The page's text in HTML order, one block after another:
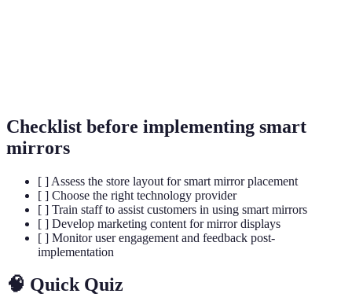
Checklist before implementing smart
mirrors
[ ] Assess the store layout for smart mirror placement
[ ] Choose the right technology provider
[ ] Train staff to assist customers in using smart mirrors
[ ] Develop marketing content for mirror displays
[ ] Monitor user engagement and feedback post-
implementation
🧠 Quick Quiz